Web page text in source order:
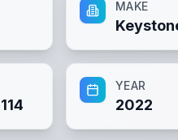
MAKE
YEAR
2022